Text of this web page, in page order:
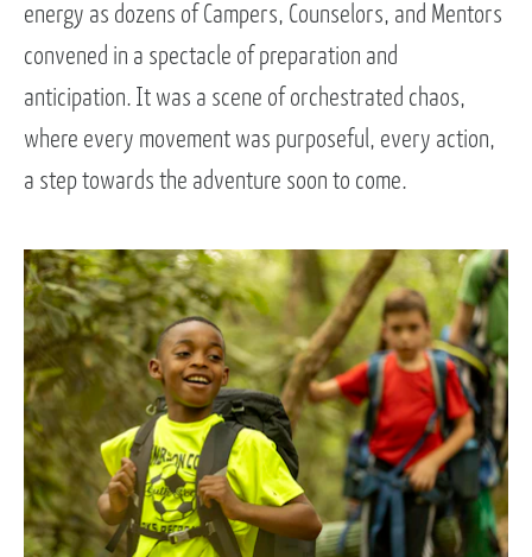
energy as dozens of Campers, Counselors, and Mentors
convened in a spectacle of preparation and
anticipation. It was a scene of orchestrated chaos,
where every movement was purposeful, every action,
a step towards the adventure soon to come.